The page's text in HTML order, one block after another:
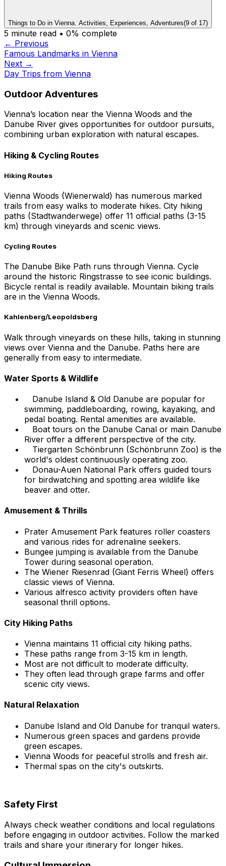
Things to Do in Vienna. Activities, Experiences, Adventures(9 of 17)
5 minute read • 0% complete
← Previous
Famous Landmarks in Vienna
Next →
Day Trips from Vienna
Outdoor Adventures
Vienna’s location near the Vienna Woods and the
Danube River gives opportunities for outdoor pursuits,
combining urban exploration with natural escapes.
Hiking & Cycling Routes
Hiking Routes
Vienna Woods (Wienerwald) has numerous marked
trails from easy walks to moderate hikes. City hiking
paths (Stadtwanderwege) offer 11 official paths (3-15
km) through vineyards and scenic views.
Cycling Routes
The Danube Bike Path runs through Vienna. Cycle
around the historic Ringstrasse to see iconic buildings.
Bicycle rental is readily available. Mountain biking trails
are in the Vienna Woods.
Kahlenberg/Leopoldsberg
Walk through vineyards on these hills, taking in stunning
views over Vienna and the Danube. Paths here are
generally from easy to intermediate.
Water Sports & Wildlife
Danube Island & Old Danube are popular for
swimming, paddleboarding, rowing, kayaking, and
pedal boating. Rental amenities are available.
Boat tours on the Danube Canal or main Danube
River offer a different perspective of the city.
Tiergarten Schönbrunn (Schönbrunn Zoo) is the
world's oldest continuously operating zoo.
Donau-Auen National Park offers guided tours
for birdwatching and spotting area wildlife like
beaver and otter.
Amusement & Thrills
Prater Amusement Park features roller coasters
and various rides for adrenaline seekers.
Bungee jumping is available from the Danube
Tower during seasonal operation.
The Wiener Riesenrad (Giant Ferris Wheel) offers
classic views of Vienna.
Various alfresco activity providers often have
seasonal thrill options.
City Hiking Paths
Vienna maintains 11 official city hiking paths.
These paths range from 3-15 km in length.
Most are not difficult to moderate difficulty.
They often lead through grape farms and offer
scenic city views.
Natural Relaxation
Danube Island and Old Danube for tranquil waters.
Numerous green spaces and gardens provide
green escapes.
Vienna Woods for peaceful strolls and fresh air.
Thermal spas on the city's outskirts.
Safety First
Always check weather conditions and local regulations
before engaging in outdoor activities. Follow the marked
trails and share your itinerary for longer hikes.